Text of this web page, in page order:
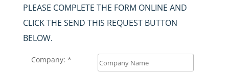
PLEASE COMPLETE THE FORM ONLINE AND
CLICK THE SEND THIS REQUEST BUTTON
BELOW.
Company: *